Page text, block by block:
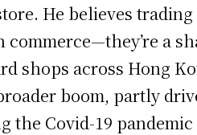
He believes trading
a
shops across Hong
boom, partly
the Covid-19 pandemic